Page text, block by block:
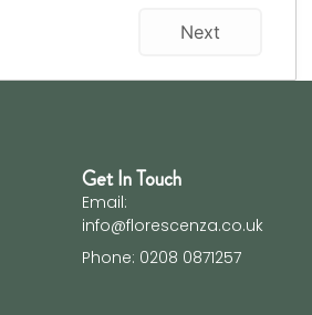
Next
Get In Touch
Email:
info@florescenza.co.uk
Phone: 0208 0871257